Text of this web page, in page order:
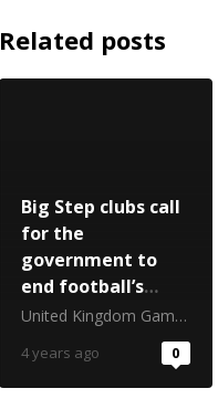
Related posts
Big Step clubs call
for the
government to
end football’s
relationship withUnited Kingdom Gambling Commission
4 years ago 0